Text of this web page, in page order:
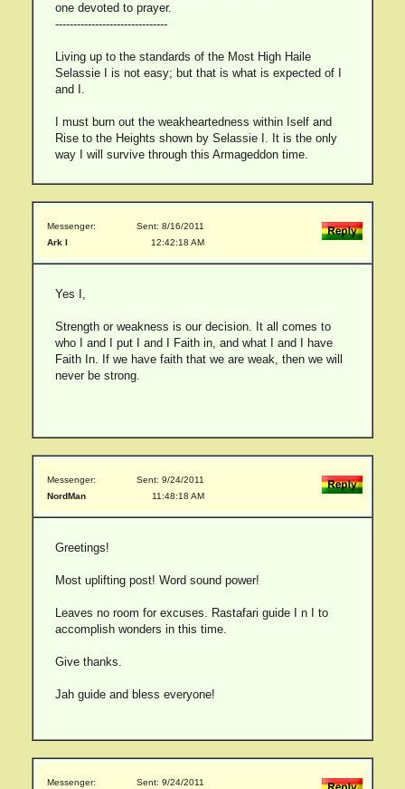
one devoted to prayer.
-------------------------------
Living up to the standards of the Most High Haile
Selassie I is not easy; but that is what is expected of I
and I.
I must burn out the weakheartedness within Iself and
Rise to the Heights shown by Selassie I. It is the only
way I will survive through this Armageddon time.
Messenger:
Ark I
Sent: 8/16/2011
12:42:18 AM
Yes I,
Strength or weakness is our decision. It all comes to
who I and I put I and I Faith in, and what I and I have
Faith In. If we have faith that we are weak, then we will
never be strong.
Messenger:
NordMan
Sent: 9/24/2011
11:48:18 AM
Greetings!
Most uplifting post! Word sound power!
Leaves no room for excuses. Rastafari guide I n I to
accomplish wonders in this time.
Give thanks.
Jah guide and bless everyone!
Messenger: Sent: 9/24/2011